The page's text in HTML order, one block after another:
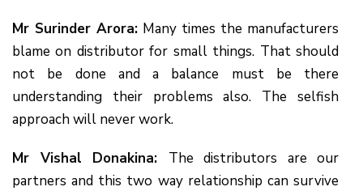
Mr Surinder Arora: Many times the manufacturers
blame on distributor for small things. That should
not be done and a balance must be there
understanding their problems also. The selfish
approach will never work.
Mr Vishal Donakina: The distributors are our
partners and this two way relationship can survive